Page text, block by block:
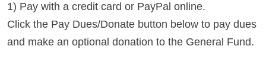
1) Pay with a credit card or PayPal online.
Click the Pay Dues/Donate button below to pay dues
and make an optional donation to the General Fund.